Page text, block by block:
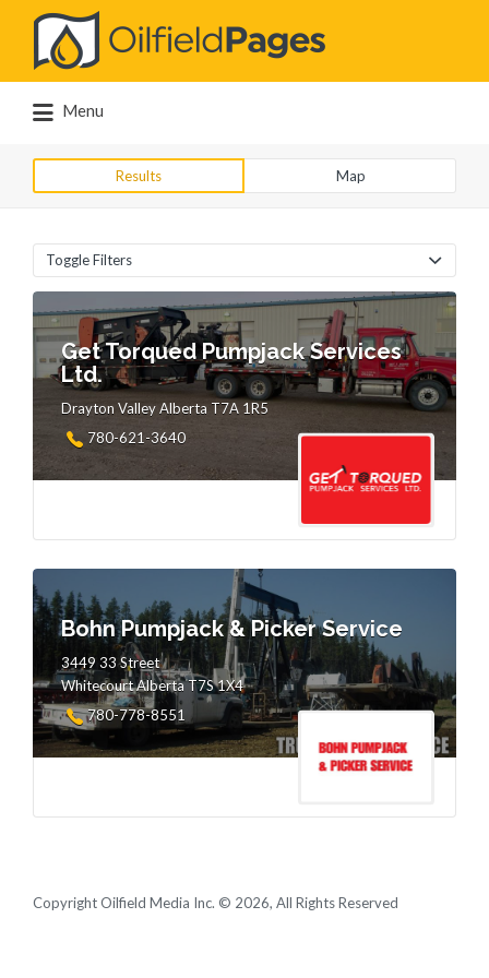
Search
for:
Menu
Results Map
Toggle Filters
Get Torqued Pumpjack Services
Ltd.
Drayton Valley Alberta T7A 1R5
780-621-3640
Bohn Pumpjack & Picker Service
3449 33 Street
Whitecourt Alberta T7S 1X4
780-778-8551
Copyright Oilfield Media Inc. © 2026, All Rights Reserved